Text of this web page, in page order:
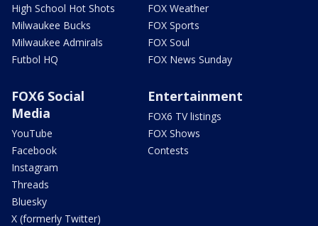
High School Hot Shots
Milwaukee Bucks
Milwaukee Admirals
Futbol HQ
FOX Weather
FOX Sports
FOX Soul
FOX News Sunday
FOX6 Social
Media
YouTube
Facebook
Instagram
Threads
Bluesky
X (formerly Twitter)
Entertainment
FOX6 TV listings
FOX Shows
Contests